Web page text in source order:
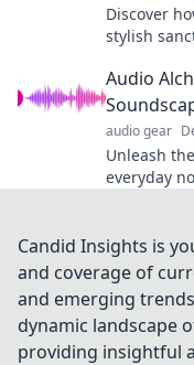
Discover
stylish
Audio
audio gear
Unleash
everyday
Candid Insights is
and coverage of
and emerging
dynamic landscape
providing insightful